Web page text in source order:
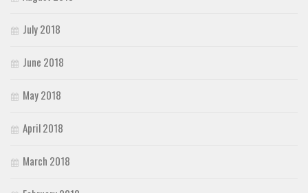
July 2018
June 2018
May 2018
April 2018
March 2018